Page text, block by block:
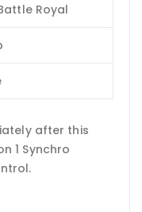
Royal
after this
1 Synchro